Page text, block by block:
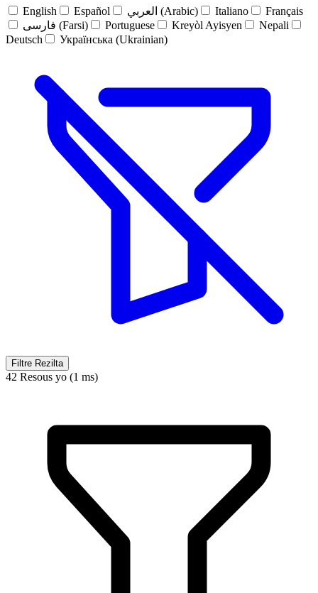
English Español العربي (Arabic) Italiano
Français
فارسی (Farsi)
Portuguese Kreyòl Ayisyen
Nepali
Deutsch
Українська (Ukrainian)
Filtre Rezilta
42 Resous yo (1 ms)